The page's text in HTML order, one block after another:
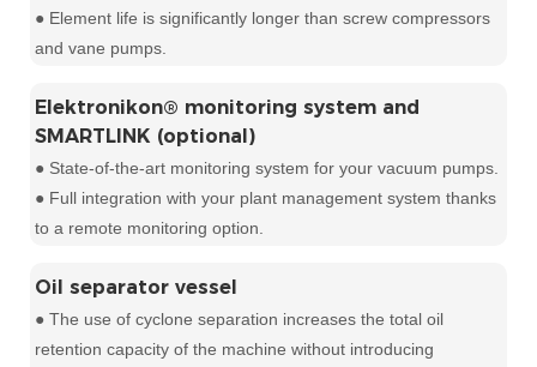
● Element life is significantly longer than screw compressors
and vane pumps.
Elektronikon® monitoring system and
SMARTLINK (optional)
● State-of-the-art monitoring system for your vacuum pumps.
● Full integration with your plant management system thanks
to a remote monitoring option.
Oil separator vessel
● The use of cyclone separation increases the total oil
retention capacity of the machine without introducing